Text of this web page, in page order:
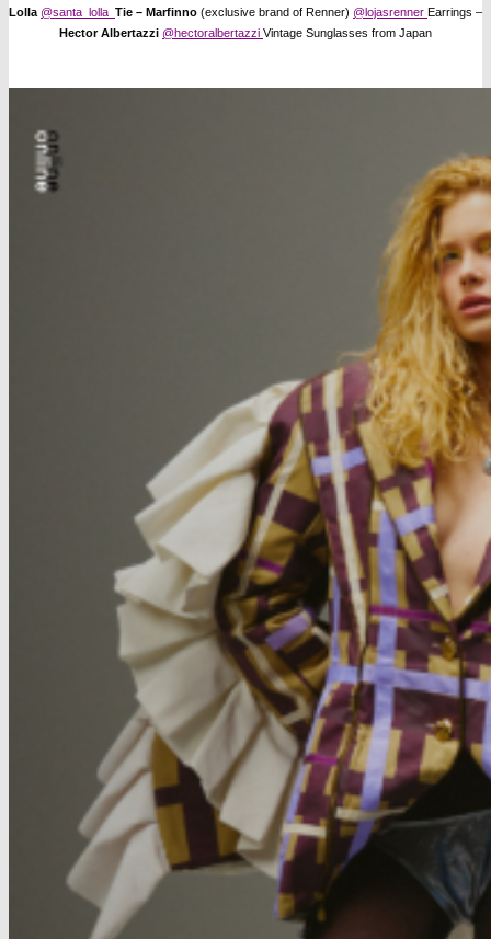
Lolla @santa_lolla Tie – Marfinno (exclusive brand of Renner) @lojasrenner Earrings –
Hector Albertazzi @hectoralbertazzi Vintage Sunglasses from Japan